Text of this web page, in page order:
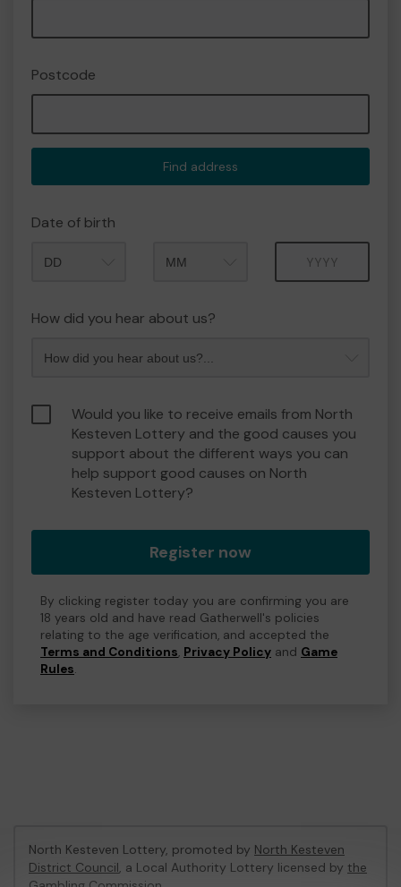
Postcode
Find address
Date of birth
How did you hear about us?
Would you like to receive emails from North
Kesteven Lottery and the good causes you
support about the different ways you can
help support good causes on North
Kesteven Lottery?
Register now
By clicking register today you are confirming you are
18 years old and have read Gatherwell's policies
relating to the age verification, and accepted the
Terms and Conditions, Privacy Policy and Game
Rules.
North Kesteven Lottery, promoted by North Kesteven
District Council, a Local Authority Lottery licensed by the